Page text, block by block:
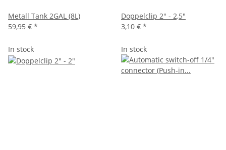
Metall Tank 2GAL (8L)
59,95 € *
Doppelclip 2" - 2,5"
3,10 € *
In stock In stock